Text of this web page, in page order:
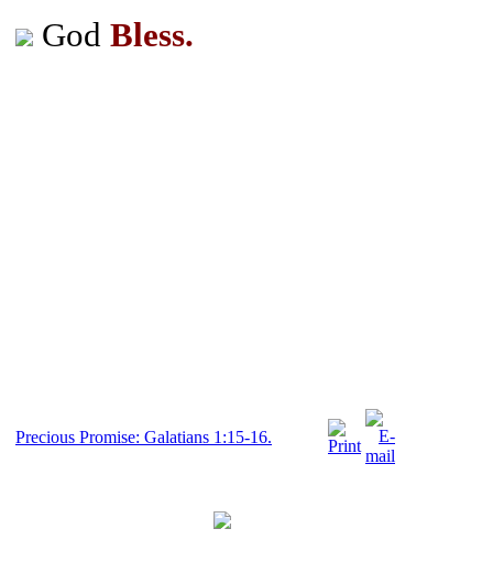
God Bless.
Precious Promise: Galatians 1:15-16.